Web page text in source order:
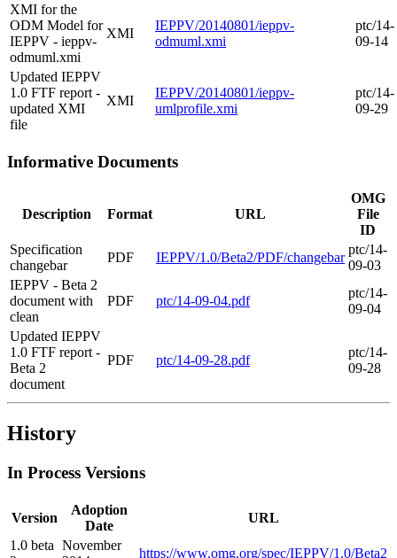
XMI for the
ODM Model for
IEPPV - ieppv-
odmuml.xmi
XMI
IEPPV/20140801/ieppv-
odmuml.xmi
ptc/14-
09-14
Updated IEPPV
1.0 FTF report -
updated XMI
file
XMI
IEPPV/20140801/ieppv-
umlprofile.xmi
ptc/14-
09-29
Informative Documents
Description Format URL
OMG
File
ID
Specification
changebar
PDF IEPPV/1.0/Beta2/PDF/changebar
ptc/14-
09-03
IEPPV - Beta 2
document with
clean
PDF ptc/14-09-04.pdf
ptc/14-
09-04
Updated IEPPV
1.0 FTF report -
Beta 2
document
PDF ptc/14-09-28.pdf
ptc/14-
09-28
History
In Process Versions
Version
Adoption
Date
URL
1.0 beta November
https://www.omg.org/spec/IEPPV/1.0/Beta2